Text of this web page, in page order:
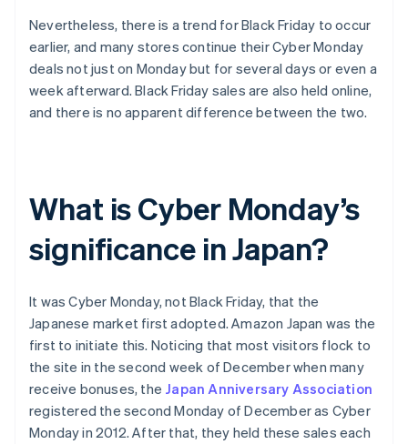
Nevertheless, there is a trend for Black Friday to occur
earlier, and many stores continue their Cyber Monday
deals not just on Monday but for several days or even a
week afterward. Black Friday sales are also held online,
and there is no apparent difference between the two.
What is Cyber Monday’s
significance in Japan?
It was Cyber Monday, not Black Friday, that the
Japanese market first adopted. Amazon Japan was the
first to initiate this. Noticing that most visitors flock to
the site in the second week of December when many
receive bonuses, the Japan Anniversary Association
registered the second Monday of December as Cyber
Monday in 2012. After that, they held these sales each